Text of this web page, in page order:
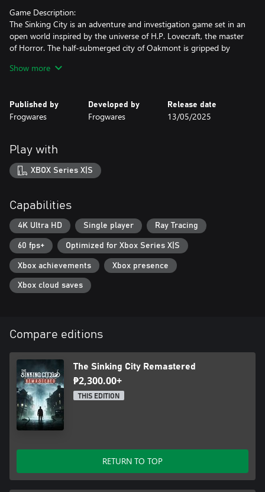
Game Description:
The Sinking City is an adventure and investigation game set in an
open world inspired by the universe of H.P. Lovecraft, the master
of Horror. The half-submerged city of Oakmont is gripped by
to uncover the truth of what has possessed the city… and the
Game Pillars:
- An oppressive atmosphere and story inspired by the universe
- A vast open world that can be explored on foot, by boat, in a
diving suit…
- High replay value thanks to an open investigation system: each
case can be solved in a number of ways, with different possible
- An arsenal of weapons from the 1920s with which to take on
nightmarish creatures.
- Manage your mental health to untangle the truth behind the
madness.
Show more
Published by
Frogwares
Developed by
Frogwares
Release date
13/05/2025
Play with
XBOX Series X|S
Capabilities
4K Ultra HD Single player Ray Tracing
60 fps+ Optimized for Xbox Series X|S
Xbox achievements Xbox presence
Xbox cloud saves
Compare editions
The Sinking City Remastered
₱2,300.00+
THIS EDITION
RETURN TO TOP